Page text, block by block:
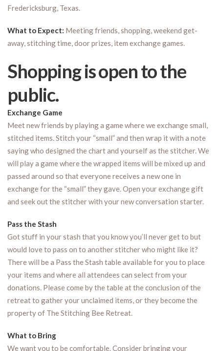
Fredericksburg, Texas.
What to Expect: Meeting friends, shopping, weekend get-
away, stitching time, door prizes, item exchange games.
Shopping is open to the
public.
Exchange Game
Meet new friends by playing a game where we exchange small,
stitched items. Stitch your “small” and then wrap it with a note
saying who designed the chart and yourself as the stitcher. We
will play a game where the wrapped items will be mixed up and
passed around so that everyone receives a new one in
exchange for the “small” they gave. Open your exchange gift
and seek out the stitcher with your new conversation starter.
Pass the Stash
Got stuff in your stash that you know you’ll never get to but
would love to pass on to another stitcher who might like it?
There will be a Pass the Stash table available for you to place
your items and where all attendees can select from your
donations. Please come by the table at the conclusion of the
retreat to gather your unclaimed items, or they become the
property of The Stitching Bee Retreat.
What to Bring
We want you to be comfortable. Consider bringing your